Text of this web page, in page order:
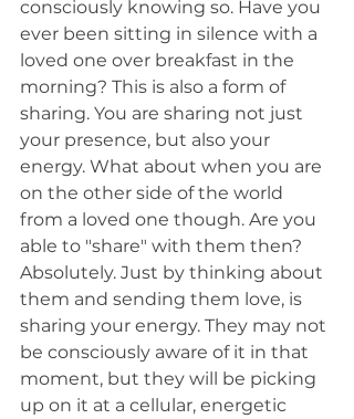
consciously knowing so. Have you
ever been sitting in silence with a
loved one over breakfast in the
morning? This is also a form of
sharing. You are sharing not just
your presence, but also your
energy. What about when you are
on the other side of the world
from a loved one though. Are you
able to "share" with them then?
Absolutely. Just by thinking about
them and sending them love, is
sharing your energy. They may not
be consciously aware of it in that
moment, but they will be picking
up on it at a cellular, energetic